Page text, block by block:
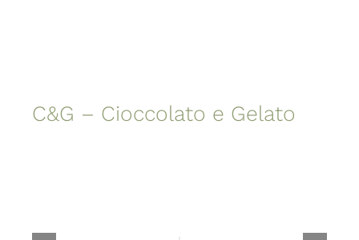
C&G – Cioccolato e Gelato